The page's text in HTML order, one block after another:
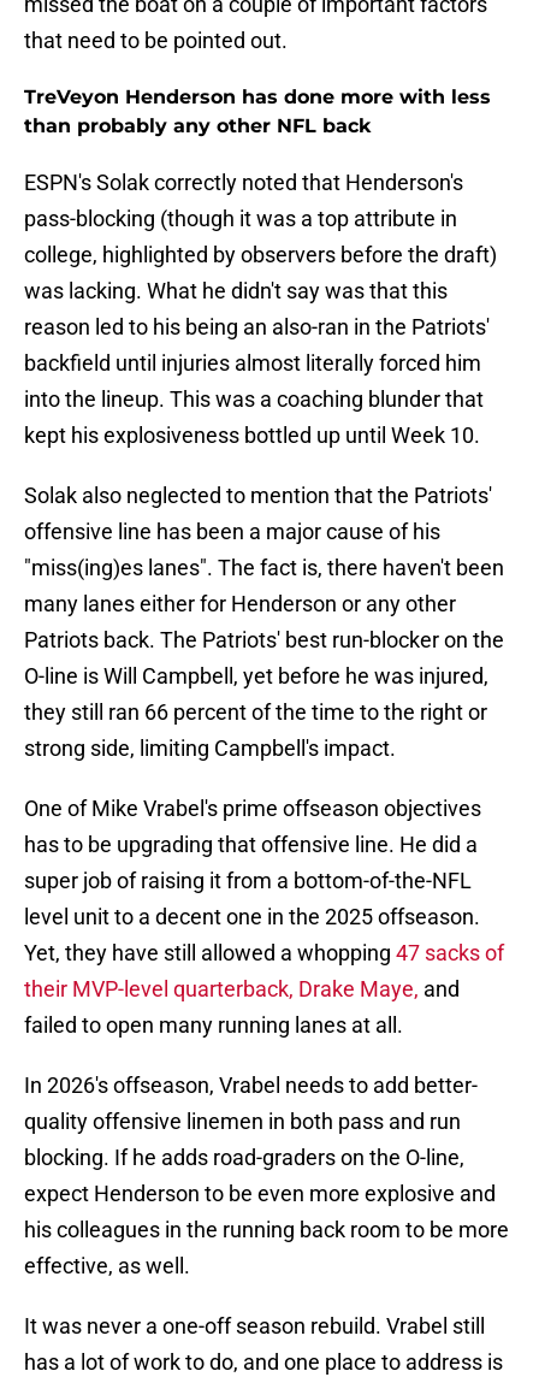
that need to be pointed out.
TreVeyon Henderson has done more with less
than probably any other NFL back
ESPN's Solak correctly noted that Henderson's
pass-blocking (though it was a top attribute in
college, highlighted by observers before the draft)
was lacking. What he didn't say was that this
reason led to his being an also-ran in the Patriots'
backfield until injuries almost literally forced him
into the lineup. This was a coaching blunder that
kept his explosiveness bottled up until Week 10.
Solak also neglected to mention that the Patriots'
offensive line has been a major cause of his
"miss(ing)es lanes". The fact is, there haven't been
many lanes either for Henderson or any other
Patriots back. The Patriots' best run-blocker on the
O-line is Will Campbell, yet before he was injured,
they still ran 66 percent of the time to the right or
strong side, limiting Campbell's impact.
One of Mike Vrabel's prime offseason objectives
has to be upgrading that offensive line. He did a
super job of raising it from a bottom-of-the-NFL
level unit to a decent one in the 2025 offseason.
Yet, they have still allowed a whopping 47 sacks of
their MVP-level quarterback, Drake Maye, and
failed to open many running lanes at all.
In 2026's offseason, Vrabel needs to add better-
quality offensive linemen in both pass and run
blocking. If he adds road-graders on the O-line,
expect Henderson to be even more explosive and
his colleagues in the running back room to be more
effective, as well.
It was never a one-off season rebuild. Vrabel still
has a lot of work to do, and one place to address is